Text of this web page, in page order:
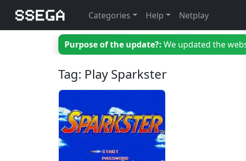
Categories Help Netplay
Purpose of the update?: We updated the
Tag: Play Sparkster